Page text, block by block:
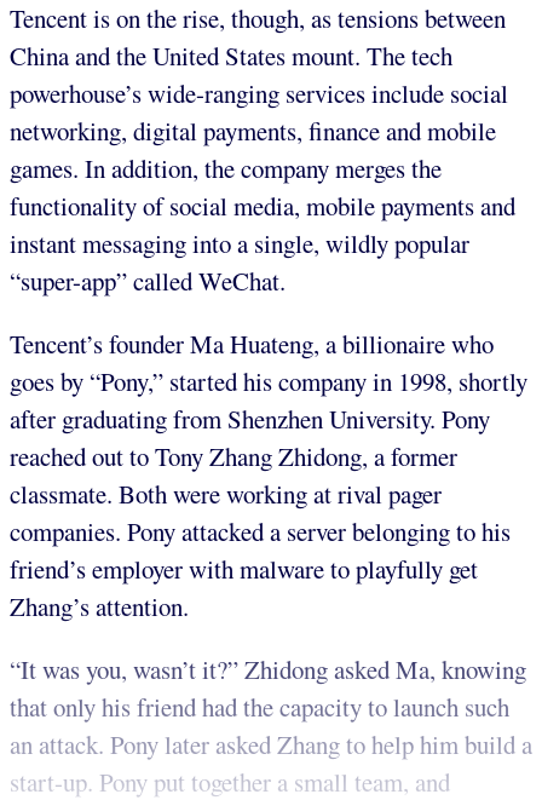
Tencent is on the rise, though, as tensions between
China and the United States mount. The tech
powerhouse’s wide-ranging services include social
networking, digital payments, finance and mobile
games. In addition, the company merges the
functionality of social media, mobile payments and
instant messaging into a single, wildly popular
“super-app” called WeChat.
Tencent’s founder Ma Huateng, a billionaire who
goes by “Pony,” started his company in 1998, shortly
after graduating from Shenzhen University. Pony
reached out to Tony Zhang Zhidong, a former
classmate. Both were working at rival pager
companies. Pony attacked a server belonging to his
friend’s employer with malware to playfully get
Zhang’s attention.
“It was you, wasn’t it?” Zhidong asked Ma, knowing
that only his friend had the capacity to launch such
an attack. Pony later asked Zhang to help him build a
start-up. Pony put together a small team, and